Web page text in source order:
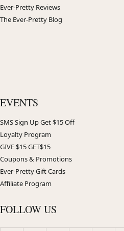
Ever-Pretty Reviews
The Ever-Pretty Blog
EVENTS
SMS Sign Up Get $15 Off
Loyalty Program
GIVE $15 GET$15
Coupons & Promotions
Ever-Pretty Gift Cards
Affiliate Program
FOLLOW US